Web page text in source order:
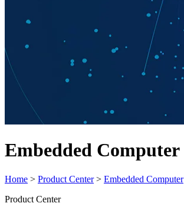
Embedded Computer
Home > Product Center> Embedded Computer
Product Center